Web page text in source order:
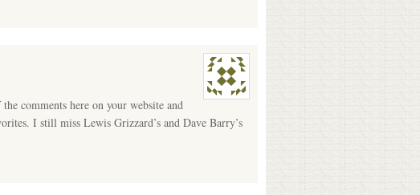
comments here on your website and
I still miss Lewis Grizzard’s and Dave Barry’s